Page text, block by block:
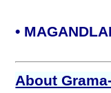
•
About